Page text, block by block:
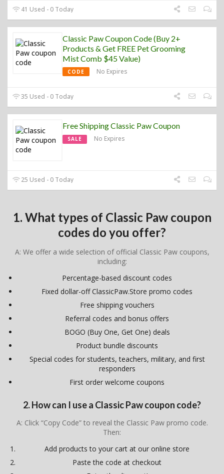
41 Used - 0 Today
Classic Paw Coupon Code (Buy 2+
Products & Get FREE Pet Grooming
Mist Comb $45 Value)
CODE No Expires
35 Used - 0 Today
Free Shipping Classic Paw Coupon
SALE No Expires
25 Used - 0 Today
1. What types of Classic Paw coupon
codes do you offer?
A: We offer a wide selection of official Classic Paw coupons,
including:
Percentage-based discount codes
Fixed dollar-off ClassicPaw.Store promo codes
Free shipping vouchers
Referral codes and bonus offers
BOGO (Buy One, Get One) deals
Product bundle discounts
Special codes for students, teachers, military, and first
responders
First order welcome coupons
2. How can I use a Classic Paw coupon code?
A: Click “Copy Code” to reveal the Classic Paw promo code.
Then:
Add products to your cart at our online store
Paste the code at checkout